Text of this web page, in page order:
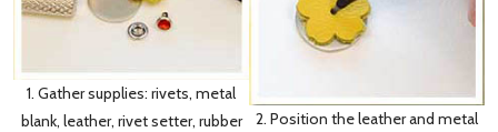
1. Gather supplies: rivets, metal
blank, leather, rivet setter, rubber
2. Position the leather and metal